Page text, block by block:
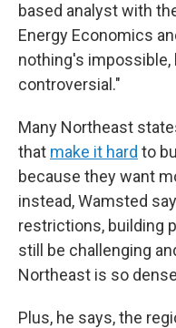
based analyst with
Energy Economics
nothing's impossible,
controversial."
Many Northeast
that make it hard to
because they want
instead, Wamsted
restrictions, building
still be challenging
Northeast is so
Plus, he says, the